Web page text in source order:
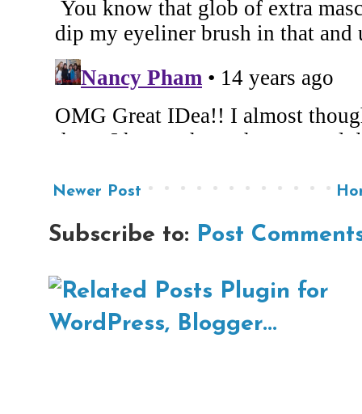
Newer Post
Subscribe to: Post